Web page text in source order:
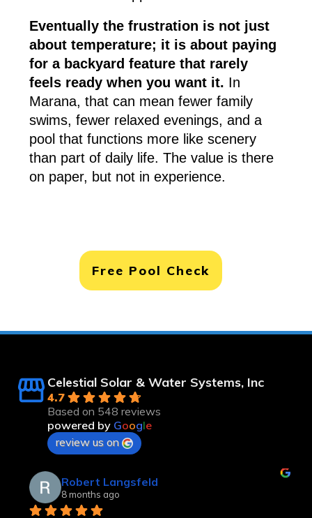
Eventually the frustration is not just
about temperature; it is about paying
for a backyard feature that rarely
feels ready when you want it. In
Marana, that can mean fewer family
swims, fewer relaxed evenings, and a
pool that functions more like scenery
than part of daily life. The value is there
on paper, but not in experience.
Free Pool Check
Celestial Solar & Water Systems, Inc
4.7
Based on 548 reviews
powered by Google
review us on
Robert Langsfeld
8 months ago